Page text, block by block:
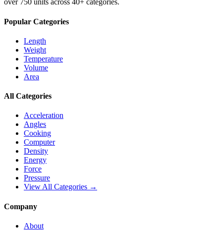
over 750 units across 40+ categories.
Popular Categories
Length
Weight
Temperature
Volume
Area
All Categories
Acceleration
Angles
Cooking
Computer
Density
Energy
Force
Pressure
View All Categories →
Company
About